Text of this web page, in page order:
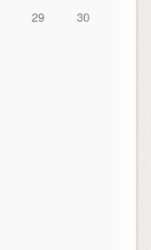
29
30